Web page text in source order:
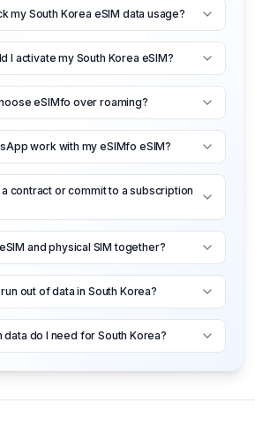
my South Korea eSIM data usage?
I activate my South Korea eSIM?
eSIMfo over roaming?
work with my eSIMfo eSIM?
contract or commit to a subscription
and physical SIM together?
out of data in South Korea?
data do I need for South Korea?